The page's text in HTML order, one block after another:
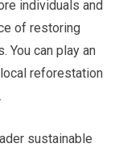
individuals and
of restoring
You can play an
reforestation
sustainable